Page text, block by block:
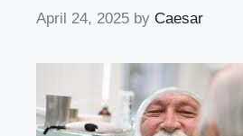
April 24, 2025 by Caesar